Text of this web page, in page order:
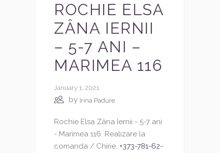
ROCHIE ELSA
ZÂNA IERNII
– 5-7 ANI –
MARIMEA 116
January 1, 2021
by Irina Padure
Rochie Elsa Zâna Iernii - 5-7 ani
- Marimea 116. Realizare la
comanda / Chirie. +373-781-62-